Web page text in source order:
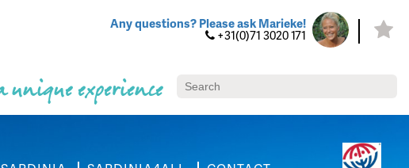
Any questions? Please ask Marieke!
+31(0)71 3020 171
experience